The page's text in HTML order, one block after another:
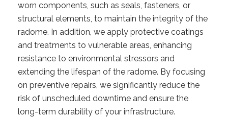
worn components, such as seals, fasteners, or
structural elements, to maintain the integrity of the
radome. In addition, we apply protective coatings
and treatments to vulnerable areas, enhancing
resistance to environmental stressors and
extending the lifespan of the radome. By focusing
on preventive repairs, we significantly reduce the
risk of unscheduled downtime and ensure the
long-term durability of your infrastructure.